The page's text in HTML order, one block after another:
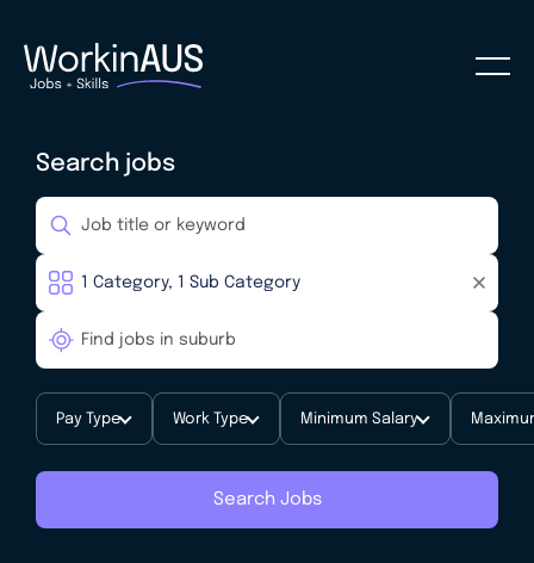
Search jobs
Pay Type Work Type Minimum Salary
Search Jobs